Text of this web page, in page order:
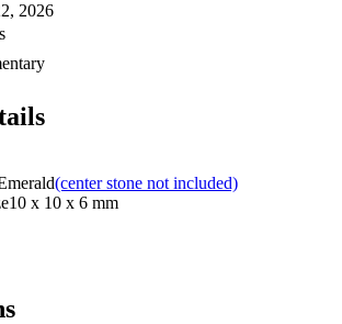
2026
(center stone not included)
10 x 10 x 6 mm